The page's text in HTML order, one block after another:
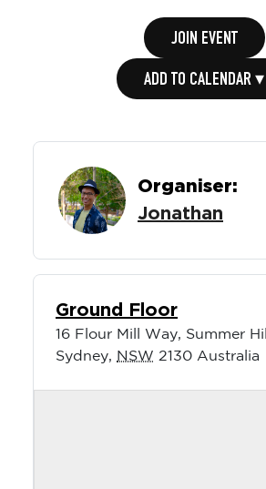
JOIN EVENT
ADD TO CALENDAR ▾
Organiser:
Jonathan
Ground Floor
16 Flour Mill Way, Summer Hill
Sydney, NSW 2130 Australia